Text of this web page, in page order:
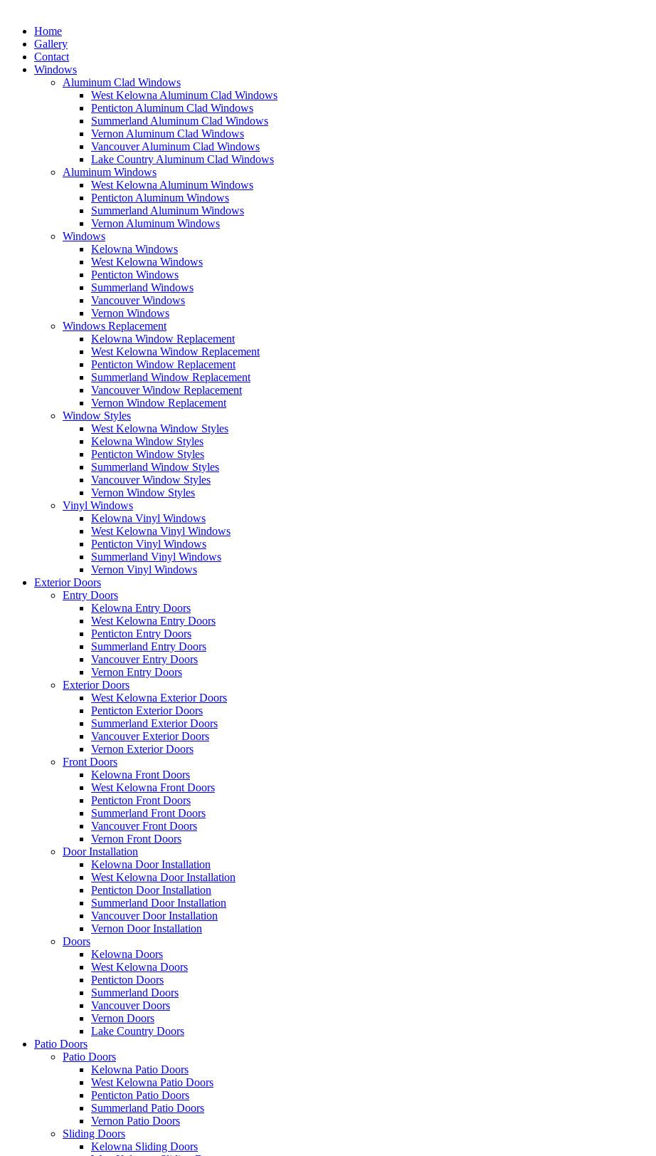
Home
Gallery
Contact
Windows
Aluminum Clad Windows
West Kelowna Aluminum Clad Windows
Penticton Aluminum Clad Windows
Summerland Aluminum Clad Windows
Vernon Aluminum Clad Windows
Vancouver Aluminum Clad Windows
Lake Country Aluminum Clad Windows
Aluminum Windows
West Kelowna Aluminum Windows
Penticton Aluminum Windows
Summerland Aluminum Windows
Vernon Aluminum Windows
Windows
Kelowna Windows
West Kelowna Windows
Penticton Windows
Summerland Windows
Vancouver Windows
Vernon Windows
Windows Replacement
Kelowna Window Replacement
West Kelowna Window Replacement
Penticton Window Replacement
Summerland Window Replacement
Vancouver Window Replacement
Vernon Window Replacement
Window Styles
West Kelowna Window Styles
Kelowna Window Styles
Penticton Window Styles
Summerland Window Styles
Vancouver Window Styles
Vernon Window Styles
Vinyl Windows
Kelowna Vinyl Windows
West Kelowna Vinyl Windows
Penticton Vinyl Windows
Summerland Vinyl Windows
Vernon Vinyl Windows
Exterior Doors
Entry Doors
Kelowna Entry Doors
West Kelowna Entry Doors
Penticton Entry Doors
Summerland Entry Doors
Vancouver Entry Doors
Vernon Entry Doors
Exterior Doors
West Kelowna Exterior Doors
Penticton Exterior Doors
Summerland Exterior Doors
Vancouver Exterior Doors
Vernon Exterior Doors
Front Doors
Kelowna Front Doors
West Kelowna Front Doors
Penticton Front Doors
Summerland Front Doors
Vancouver Front Doors
Vernon Front Doors
Door Installation
Kelowna Door Installation
West Kelowna Door Installation
Penticton Door Installation
Summerland Door Installation
Vancouver Door Installation
Vernon Door Installation
Doors
Kelowna Doors
West Kelowna Doors
Penticton Doors
Summerland Doors
Vancouver Doors
Vernon Doors
Lake Country Doors
Patio Doors
Patio Doors
Kelowna Patio Doors
West Kelowna Patio Doors
Penticton Patio Doors
Summerland Patio Doors
Vernon Patio Doors
Sliding Doors
Kelowna Sliding Doors